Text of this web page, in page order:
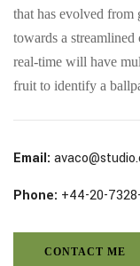
that has evolved from
towards a
real-time will have
fruit to identify a
Email:
Phone: +44-20-
CONTACT ME